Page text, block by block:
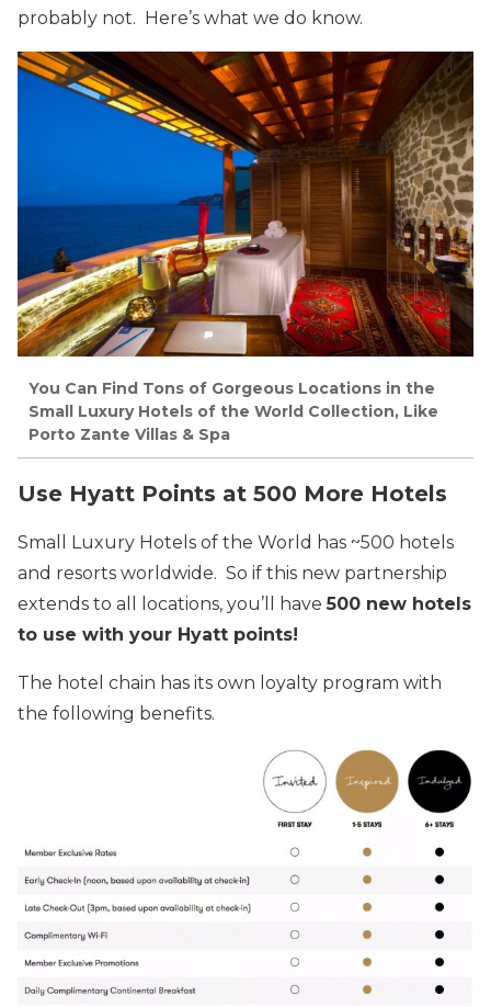
probably not. Here’s what we do know.
You Can Find Tons of Gorgeous Locations in the
Small Luxury Hotels of the World Collection, Like
Porto Zante Villas & Spa
Use Hyatt Points at 500 More Hotels
Small Luxury Hotels of the World has ~500 hotels
and resorts worldwide. So if this new partnership
extends to all locations, you’ll have500 new hotels
to use with your Hyatt points!
The hotel chain has its own loyalty program with
the following benefits.